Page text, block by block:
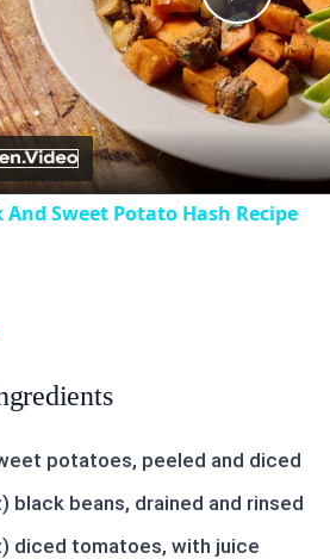
Play
Video
Sweet Potato Hash Recipe
potatoes, peeled and diced
black beans, drained and rinsed
diced tomatoes, with juice